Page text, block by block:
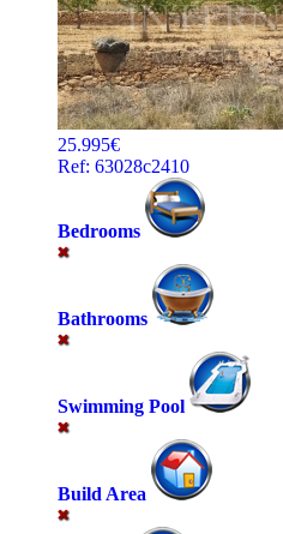
25.995€
Ref: 63028c2410
Bedrooms
Bathrooms
Swimming Pool
Build Area